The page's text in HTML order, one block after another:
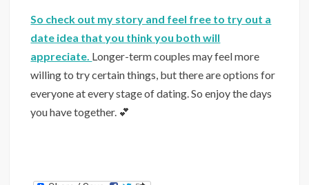
So check out my story and feel free to try out a
date idea that you think you both will
appreciate. Longer-term couples may feel more
willing to try certain things, but there are options for
everyone at every stage of dating. So enjoy the days
you have together. 💕